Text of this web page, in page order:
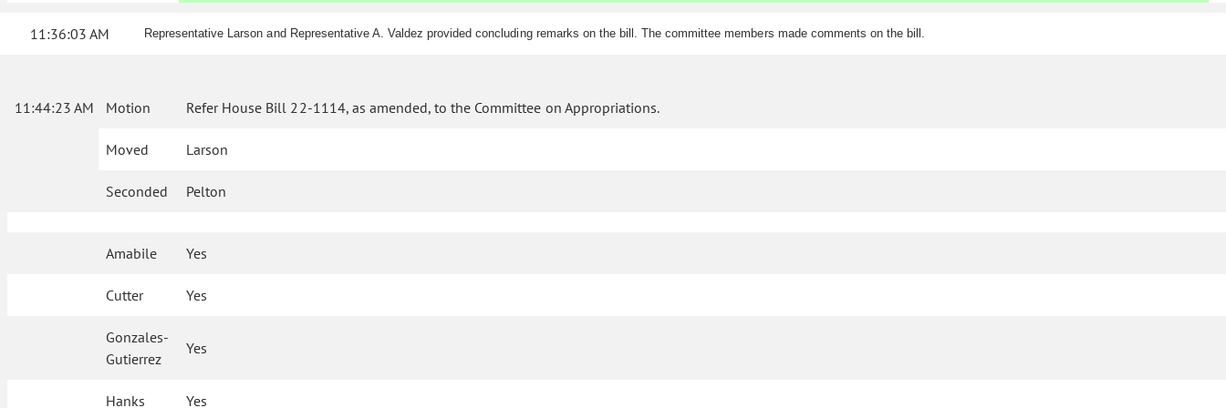
11:36:03 AM Representative Larson and Representative A. Valdez provided concluding remarks on the bill. The committee members made comments on the bill.
11:44:23 AM Motion Refer House Bill 22-1114, as amended, to the Committee on Appropriations.
Moved Larson
Seconded Pelton
Amabile Yes
Cutter Yes
Gonzales-
Gutierrez
Yes
Hanks Yes